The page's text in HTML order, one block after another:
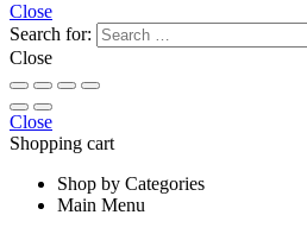
Close
Search for:
Close
Close
Shopping cart
Shop by Categories
Main Menu